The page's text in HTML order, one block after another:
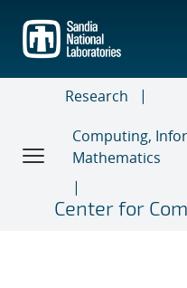
main
content
Research
Computing,
Mathematics
Center for